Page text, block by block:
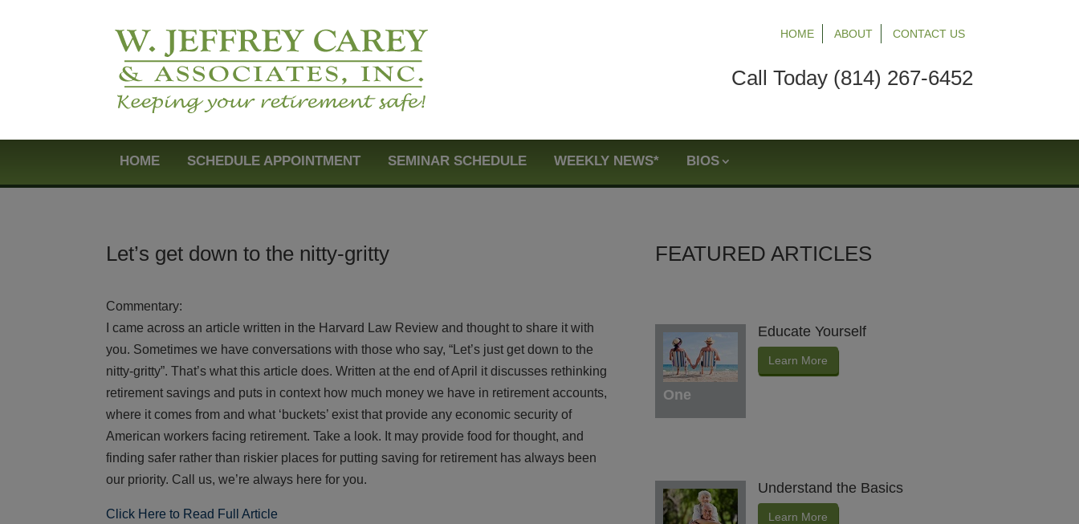
HOME ABOUT CONTACT US
Call Today (814) 267-6452
HOME SCHEDULE APPOINTMENT SEMINAR SCHEDULE WEEKLY NEWS* BIOS
Let’s get down to the nitty-gritty
Commentary:
I came across an article written in the Harvard Law Review and thought to share it with
you. Sometimes we have conversations with those who say, “Let’s just get down to the
nitty-gritty”. That’s what this article does. Written at the end of April it discusses rethinking
retirement savings and puts in context how much money we have in retirement accounts,
where it comes from and what ‘buckets’ exist that provide any economic security of
American workers facing retirement. Take a look. It may provide food for thought, and
finding safer rather than riskier places for putting saving for retirement has always been
our priority. Call us, we’re always here for you.
Click Here to Read Full Article
FEATURED ARTICLES
One
Educate Yourself
Learn More
Understand the Basics
Learn More